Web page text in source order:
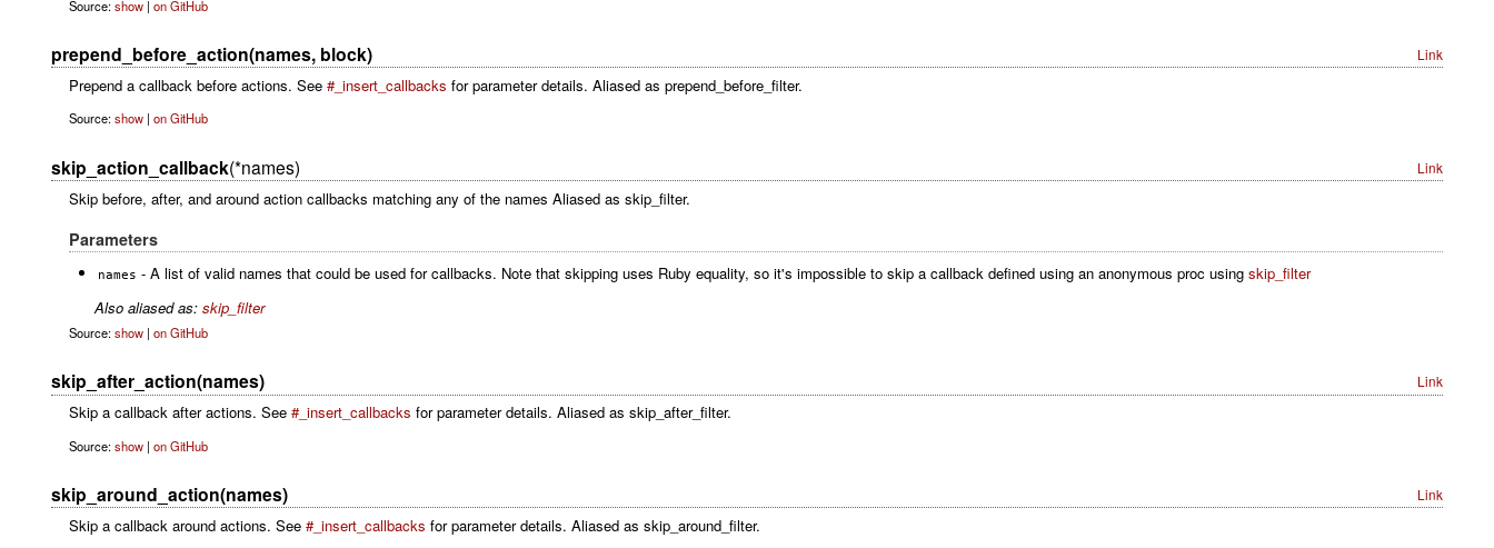
Source:show| on GitHub
prepend_before_action(names, block) Link
Prepend a callback before actions. See #_insert_callbacks for parameter details. Aliased as prepend_before_filter.
Source:show| on GitHub
skip_action_callback(*names) Link
Skip before, after, and around action callbacks matching any of the names Aliased as skip_filter.
Parameters
names - A list of valid names that could be used for callbacks. Note that skipping uses Ruby equality, so it's impossible to skip a callback defined using an anonymous proc using skip_filter
Also aliased as:skip_filter
Source:show| on GitHub
skip_after_action(names) Link
Skip a callback after actions. See #_insert_callbacks for parameter details. Aliased as skip_after_filter.
Source:show| on GitHub
skip_around_action(names) Link
Skip a callback around actions. See #_insert_callbacks for parameter details. Aliased as skip_around_filter.